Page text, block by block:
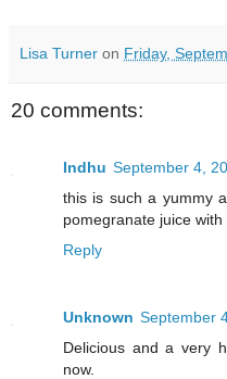
Lisa Turner on Friday,
20 comments:
Indhu September 4,
this is such a yummy
pomegranate juice
Reply
Unknown September
Delicious and a very
now.